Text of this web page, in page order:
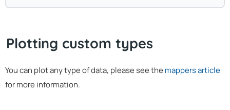
Plotting custom types
You can plot any type of data, please see the mappers article
for more information.